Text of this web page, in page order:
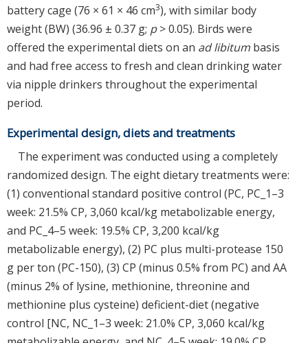
battery cage (76 × 61 × 46 cm3), with similar body
weight (BW) (36.96 ± 0.37 g; p> 0.05). Birds were
offered the experimental diets on an ad libitum basis
and had free access to fresh and clean drinking water
via nipple drinkers throughout the experimental
period.
Experimental design, diets and treatments
The experiment was conducted using a completely
randomized design. The eight dietary treatments were:
(1) conventional standard positive control (PC, PC_1–3
week: 21.5% CP, 3,060 kcal/kg metabolizable energy,
and PC_4–5 week: 19.5% CP, 3,200 kcal/kg
metabolizable energy), (2) PC plus multi-protease 150
g per ton (PC-150), (3) CP (minus 0.5% from PC) and AA
(minus 2% of lysine, methionine, threonine and
methionine plus cysteine) deficient-diet (negative
control [NC, NC_1–3 week: 21.0% CP, 3,060 kcal/kg